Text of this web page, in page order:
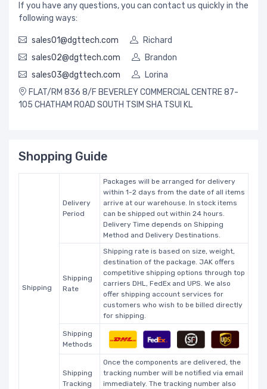
If you have any questions, you can contact us quickly in the
following ways:
sales01@dgttech.com
Richard
sales02@dgttech.com
Brandon
sales03@dgttech.com
Lorina
FLAT/RM 836 8/F BEVERLEY COMMERCIAL CENTRE 87-
105 CHATHAM ROAD SOUTH TSIM SHA TSUI KL
Shopping Guide
Shipping
Delivery
Period
Packages will be arranged for delivery
within 1-2 days from the date of all items
arrive at our warehouse. In stock items
can be shipped out within 24 hours.
Delivery Time depends on Shipping
Method and Delivery Destinations.
Shipping
Rate
Shipping rate is based on size, weight,
destination of the package. JAK offers
competitive shipping options through top
carriers DHL, FedEx and UPS. We also
offer shipping account services for
customers who wish to be billed directly
for shipping.
Shipping
Methods
Shipping
Tracking
Once the components are delivered, the
tracking number will be notified via email
immediately. The tracking number also